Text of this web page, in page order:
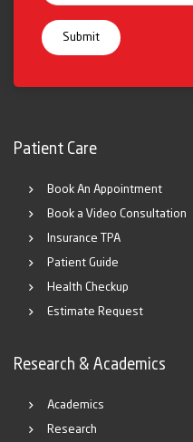
Patient Care
Book An Appointment
Book a Video Consultation
Insurance TPA
Patient Guide
Health Checkup
Estimate Request
Research & Academics
Academics
Research